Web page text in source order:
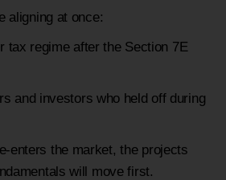
aligning at once:
tax regime after the Section 7E
and investors who held off during
enters the market, the projects
will move first.